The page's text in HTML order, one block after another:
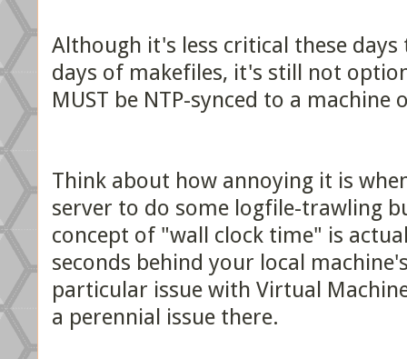
Although it's less critical these
days of makefiles, it's still not
MUST be NTP-synced to a
Think about how annoying it is
server to do some logfile-trawling
concept of "wall clock time" is
seconds behind your local
particular issue with Virtual
a perennial issue there.